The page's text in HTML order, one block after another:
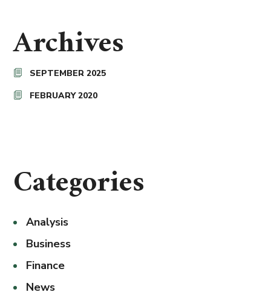
Archives
SEPTEMBER 2025
FEBRUARY 2020
Categories
Analysis
Business
Finance
News